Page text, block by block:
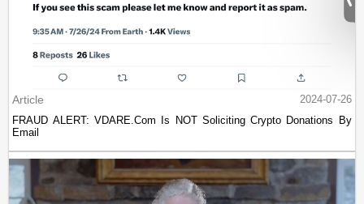
Article
2024-07-26
FRAUD ALERT: VDARE.Com Is NOT Soliciting Crypto Donations By
Email